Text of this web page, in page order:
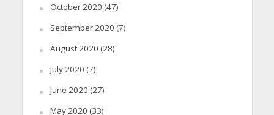
October 2020 (47)
September 2020 (7)
August 2020 (28)
July 2020 (7)
June 2020 (27)
May 2020 (33)